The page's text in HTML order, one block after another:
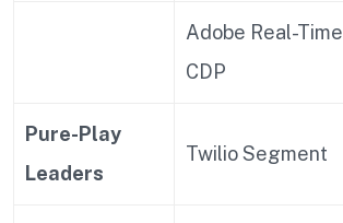
Adobe Real-Time
CDP
Pure-Play
Leaders
Twilio Segment